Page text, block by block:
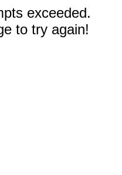
exceeded.
to try again!